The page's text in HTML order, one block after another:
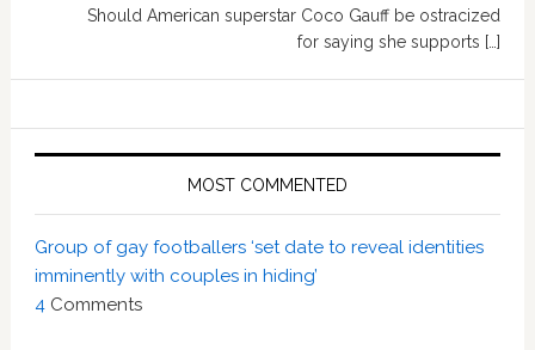
Should American superstar Coco Gauff be ostracized
for saying she supports […]
MOST COMMENTED
Group of gay footballers ‘set date to reveal identities
imminently with couples in hiding’
4Comments